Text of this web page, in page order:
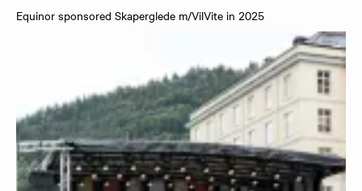
Equinor sponsored Skaperglede m/VilVite in 2025